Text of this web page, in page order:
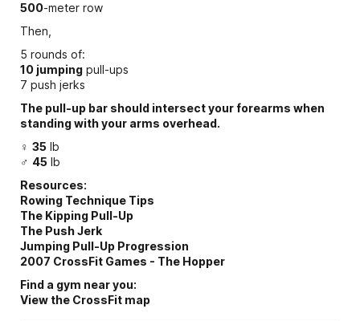
500-meter row
Then,
5 rounds of:
10 jumping pull-ups
7 push jerks
The pull-up bar should intersect your forearms when
standing with your arms overhead.
♀ 35 lb
♂ 45 lb
Resources:
Rowing Technique Tips
The Kipping Pull-Up
The Push Jerk
Jumping Pull-Up Progression
2007 CrossFit Games - The Hopper
Find a gym near you:
View the CrossFit map